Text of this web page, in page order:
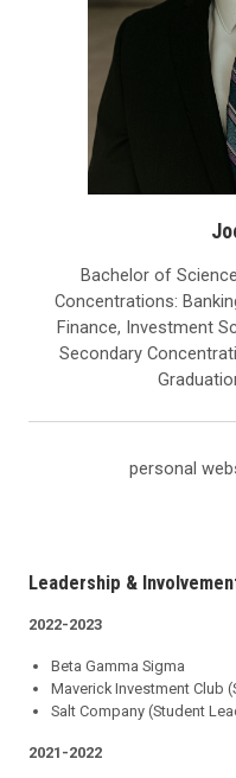
Bachelor of
Concentrations:
Finance, Investment
Secondary
personal
Leadership &
2022-2023
Beta Gamma Sigma
Maverick Investment Club
Salt Company (Student
2021-2022